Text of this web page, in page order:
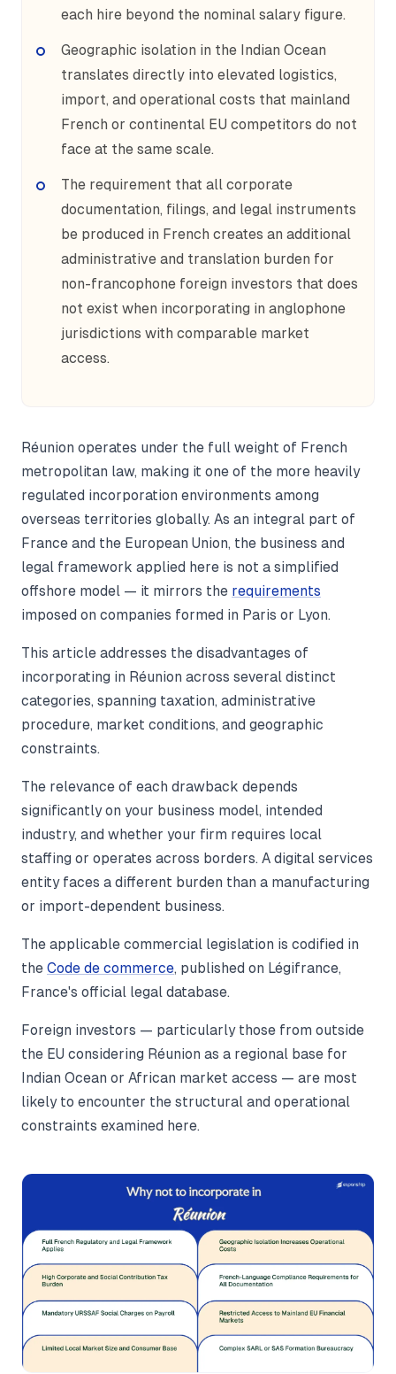
each hire beyond the nominal salary figure.
Geographic isolation in the Indian Ocean
translates directly into elevated logistics,
import, and operational costs that mainland
French or continental EU competitors do not
face at the same scale.
The requirement that all corporate
documentation, filings, and legal instruments
be produced in French creates an additional
administrative and translation burden for
non-francophone foreign investors that does
not exist when incorporating in anglophone
jurisdictions with comparable market
access.
Réunion operates under the full weight of French
metropolitan law, making it one of the more heavily
regulated incorporation environments among
overseas territories globally. As an integral part of
France and the European Union, the business and
legal framework applied here is not a simplified
offshore model — it mirrors the requirements
imposed on companies formed in Paris or Lyon.
This article addresses the disadvantages of
incorporating in Réunion across several distinct
categories, spanning taxation, administrative
procedure, market conditions, and geographic
constraints.
The relevance of each drawback depends
significantly on your business model, intended
industry, and whether your firm requires local
staffing or operates across borders. A digital services
entity faces a different burden than a manufacturing
or import-dependent business.
The applicable commercial legislation is codified in
the Code de commerce, published on Légifrance,
France's official legal database.
Foreign investors — particularly those from outside
the EU considering Réunion as a regional base for
Indian Ocean or African market access — are most
likely to encounter the structural and operational
constraints examined here.